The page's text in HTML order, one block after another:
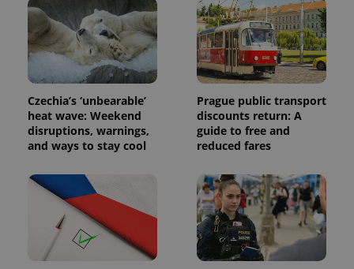
Czechia’s ‘unbearable’
heat wave: Weekend
disruptions, warnings,
and ways to stay cool
Prague public transport
discounts return: A
guide to free and
reduced fares
distinguish
unique
users by
assigning a
randomly
generated
number as
a client
identifier. It
is included
in each
page
a site and
calculate
visitor,
session
and
campaign
data for
the sites
analytics
reports.